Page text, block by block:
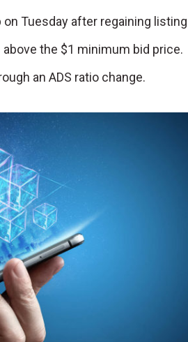
Tuesday after regaining
the $1 minimum bid price.
an ADS ratio change.